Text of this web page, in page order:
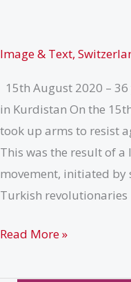
1st
8th
November
2020
Image & Text,
15th August 2020 –
in Kurdistan On the
took up arms to resist
This was the result of
movement, initiated by
Turkish revolutionaries
Message
Switzerland,
Read More »